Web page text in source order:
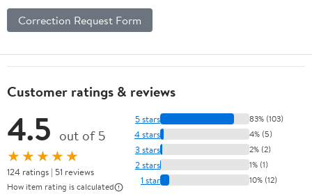
Correction Request Form
Customer ratings & reviews
4.5 out of 5
★★★★★
124 ratings | 51 reviews
How item rating is calculated
5 stars 83% (103)
4 stars 4% (5)
3 stars 2% (2)
2 stars 1% (1)
1 star 10% (12)